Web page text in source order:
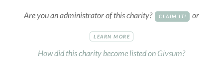
Are you an administrator of this charity? CLAIM IT! or
LEARN MORE
How did this charity become listed on Givsum?